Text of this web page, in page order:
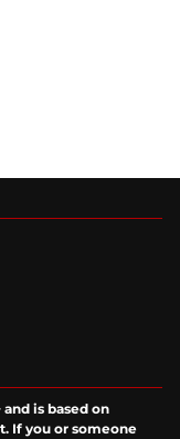
is based on
If you or someone